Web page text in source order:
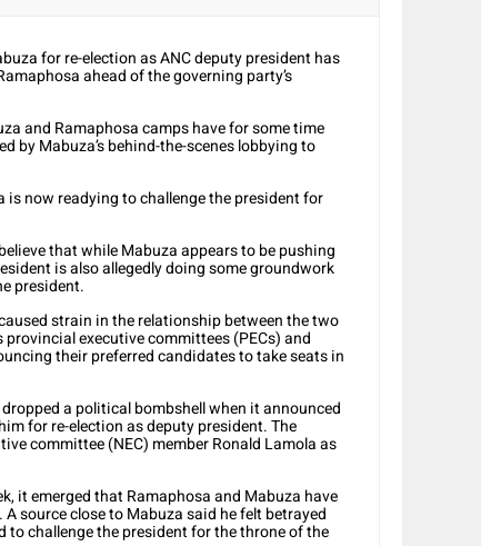
for re-election as ANC deputy president has
ahead of the governing party’s
and Ramaphosa camps have for some time
by Mabuza’s behind-the-scenes lobbying to
is now readying to challenge the president for
that while Mabuza appears to be pushing
is also allegedly doing some groundwork
president.
strain in the relationship between the two
executive committees (PECs) and
their preferred candidates to take seats in
a political bombshell when it announced
for re-election as deputy president. The
committee (NEC) member Ronald Lamola as
it emerged that Ramaphosa and Mabuza have
source close to Mabuza said he felt betrayed
challenge the president for the throne of the